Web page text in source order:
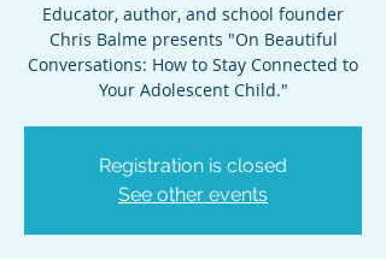
Educator, author, and school founder
Chris Balme presents "On Beautiful
Conversations: How to Stay Connected to
Your Adolescent Child."
Registration is closed
See other events